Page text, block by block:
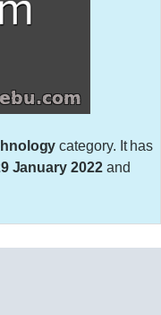
category. It has
January 2022and